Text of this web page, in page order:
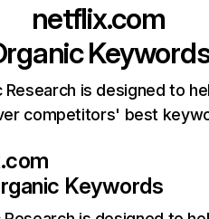
netflix.com
Research is designed to
competitors' best
Keywords